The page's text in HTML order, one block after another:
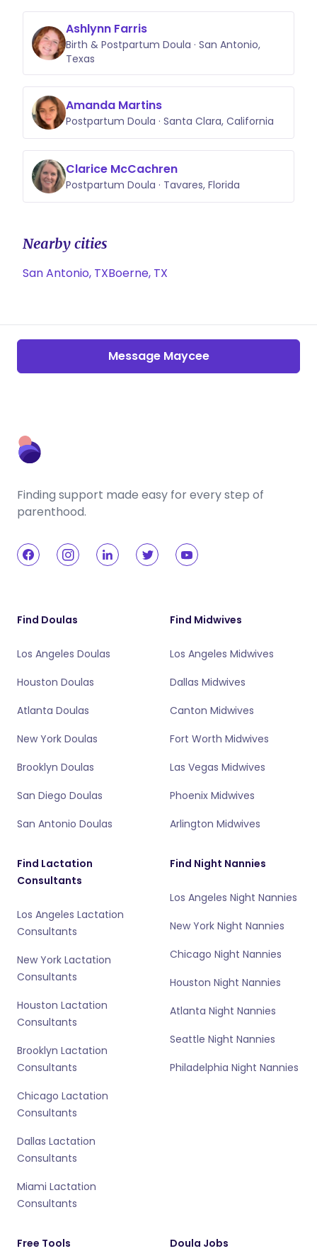
Ashlynn Farris
Birth & Postpartum Doula · San Antonio,
Texas
Amanda Martins
Postpartum Doula · Santa Clara, California
Clarice McCachren
Postpartum Doula · Tavares, Florida
Nearby cities
San Antonio, TXBoerne, TX
Message Maycee
Finding support made easy for every step of
parenthood.
Find Doulas
Los Angeles Doulas
Houston Doulas
Atlanta Doulas
New York Doulas
Brooklyn Doulas
San Diego Doulas
San Antonio Doulas
Find Midwives
Los Angeles Midwives
Dallas Midwives
Canton Midwives
Fort Worth Midwives
Las Vegas Midwives
Phoenix Midwives
Arlington Midwives
Find Lactation
Consultants
Los Angeles Lactation
Consultants
New York Lactation
Consultants
Houston Lactation
Consultants
Brooklyn Lactation
Consultants
Chicago Lactation
Consultants
Dallas Lactation
Consultants
Miami Lactation
Consultants
Find Night Nannies
Los Angeles Night Nannies
New York Night Nannies
Chicago Night Nannies
Houston Night Nannies
Atlanta Night Nannies
Seattle Night Nannies
Philadelphia Night Nannies
Free Tools Doula Jobs